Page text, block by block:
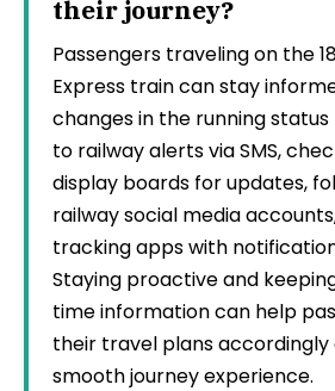
their journey?
Passengers traveling on the
Express train can stay
changes in the running
to railway alerts via SMS,
display boards for updates,
railway social media
tracking apps with
Staying proactive and
time information can help
their travel plans accordingly
smooth journey experience.